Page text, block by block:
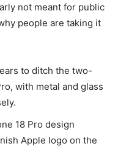
not meant for public
people are taking it
to ditch the two-
with metal and glass
18 Pro design
Apple logo on the